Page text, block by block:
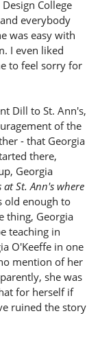
College
everybody
was easy with
I even liked
to feel sorry for
Dill to St. Ann's,
of the
- that Georgia
there,
Georgia
at St. Ann's where
old enough to
thing, Georgia
teaching in
O'Keeffe in one
mention of her
she was
for herself if
ruined the story